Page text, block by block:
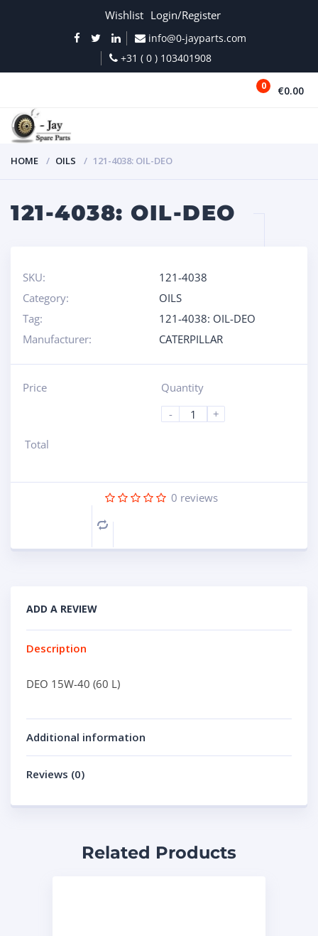
Wishlist Login/Register
info@0-jayparts.com
+31 ( 0 ) 103401908
0 €0.00
HOME OILS 121-4038: OIL-DEO
121-4038: OIL-DEO
SKU:
121-4038
Category:
OILS
Tag:
121-4038: OIL-DEO
Manufacturer:
CATERPILLAR
Price
Quantity
-
+
Total
0 reviews
Compare
ADD A REVIEW
Description
DEO 15W-40 (60 L)
Additional information
Reviews (0)
Related Products